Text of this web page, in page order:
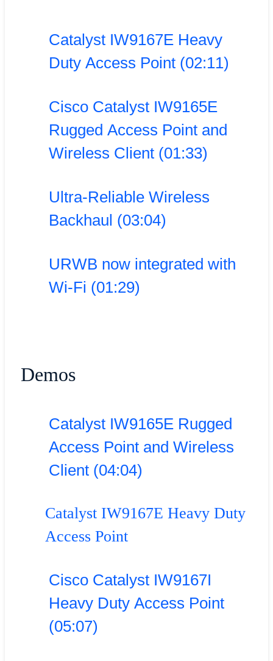
Catalyst IW9167E Heavy
Duty Access Point (02:11)
Cisco Catalyst IW9165E
Rugged Access Point and
Wireless Client (01:33)
Ultra-Reliable Wireless
Backhaul (03:04)
URWB now integrated with
Wi-Fi (01:29)
Demos
Catalyst IW9165E Rugged
Access Point and Wireless
Client (04:04)
Catalyst IW9167E Heavy Duty
Access Point
Cisco Catalyst IW9167I
Heavy Duty Access Point
(05:07)